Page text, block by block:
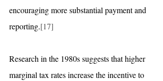
encouraging more substantial payment and
reporting.[17]
Research in the 1980s suggests that higher
marginal tax rates increase the incentive to